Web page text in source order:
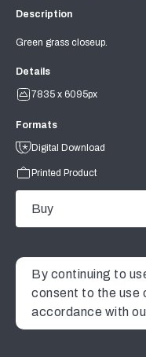
Description
Green grass closeup.
Details
7835 x 6095px
Formats
Digital Download
Printed Product
Buy
By continuing to
consent to the use
accordance with